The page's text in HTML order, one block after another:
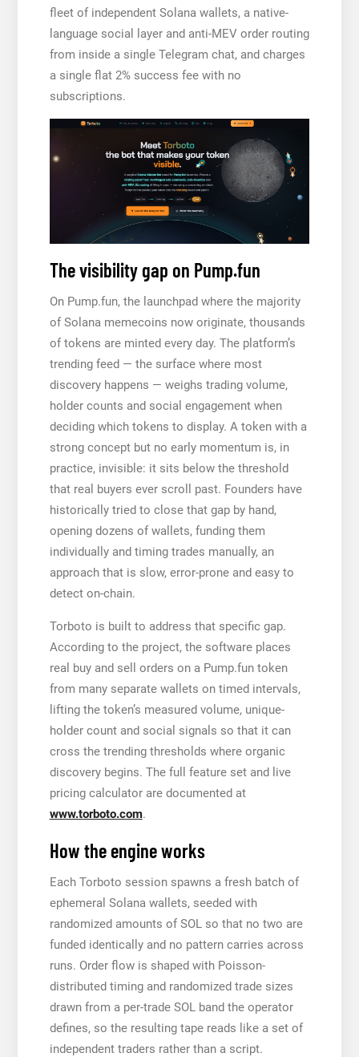
fleet of independent Solana wallets, a native-
language social layer and anti-MEV order routing
from inside a single Telegram chat, and charges
a single flat 2% success fee with no
subscriptions.
The visibility gap on Pump.fun
On Pump.fun, the launchpad where the majority
of Solana memecoins now originate, thousands
of tokens are minted every day. The platform’s
trending feed — the surface where most
discovery happens — weighs trading volume,
holder counts and social engagement when
deciding which tokens to display. A token with a
strong concept but no early momentum is, in
practice, invisible: it sits below the threshold
that real buyers ever scroll past. Founders have
historically tried to close that gap by hand,
opening dozens of wallets, funding them
individually and timing trades manually, an
approach that is slow, error-prone and easy to
detect on-chain.
Torboto is built to address that specific gap.
According to the project, the software places
real buy and sell orders on a Pump.fun token
from many separate wallets on timed intervals,
lifting the token’s measured volume, unique-
holder count and social signals so that it can
cross the trending thresholds where organic
discovery begins. The full feature set and live
pricing calculator are documented at
www.torboto.com.
How the engine works
Each Torboto session spawns a fresh batch of
ephemeral Solana wallets, seeded with
randomized amounts of SOL so that no two are
funded identically and no pattern carries across
runs. Order flow is shaped with Poisson-
distributed timing and randomized trade sizes
drawn from a per-trade SOL band the operator
defines, so the resulting tape reads like a set of
independent traders rather than a script.